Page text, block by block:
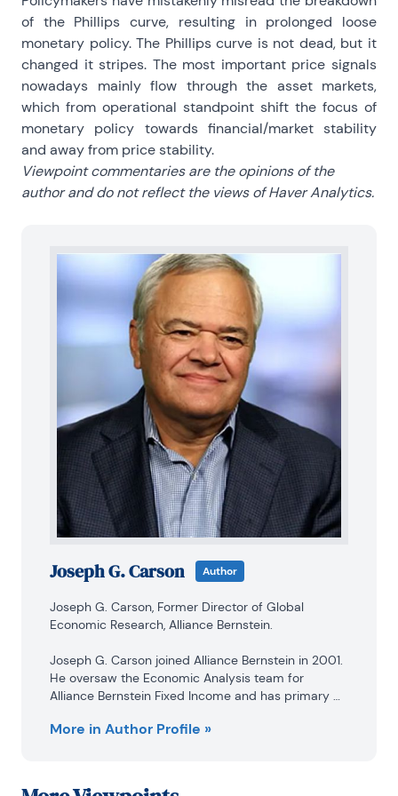
of the Phillips curve, resulting in prolonged loose
monetary policy. The Phillips curve is not dead, but it
changed it stripes. The most important price signals
nowadays mainly flow through the asset markets,
which from operational standpoint shift the focus of
monetary policy towards financial/market stability
and away from price stability.
Viewpoint commentaries are the opinions of the
author and do not reflect the views of Haver Analytics.
Joseph G. Carson Author
Joseph G. Carson, Former Director of Global
Economic Research, Alliance Bernstein.
Joseph G. Carson joined Alliance Bernstein in 2001.
He oversaw the Economic Analysis team for
Alliance Bernstein Fixed Income and has primary
analysis of the US. Previously, Carson was chief
economy and interest rates. From 1996 to 1999, he
More in Author Profile »